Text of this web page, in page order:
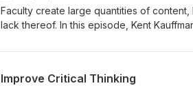
Faculty create large quantities of
lack thereof. In this episode, Kent
Business at Purdue University Fort
at http://teaforteaching.com.
Improve Critical Thinking